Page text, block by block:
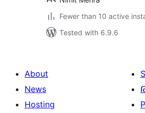
Fewer than 10 active
Tested with 6.9.6
About
News
Hosting